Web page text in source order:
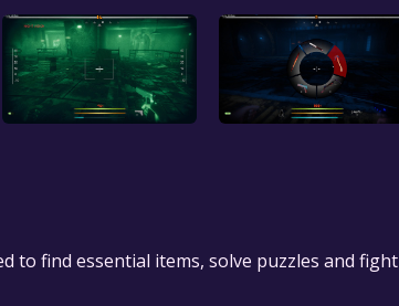
to find essential items, solve puzzles and fight